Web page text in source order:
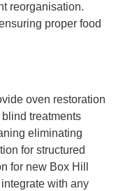
reorganisation.
proper food
oven restoration
treatments
eliminating
for structured
for new Box Hill
with any